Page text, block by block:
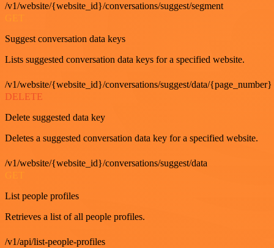
/v1/website/{website_id}/conversations/suggest/segment
Suggest conversation data keys
Lists suggested conversation data keys for a specified website.
/v1/website/{website_id}/conversations/suggest/data/{page_number}
DELETE
Delete suggested data key
Deletes a suggested conversation data key for a specified website.
/v1/website/{website_id}/conversations/suggest/data
GET
List people profiles
Retrieves a list of all people profiles.
/v1/api/list-people-profiles